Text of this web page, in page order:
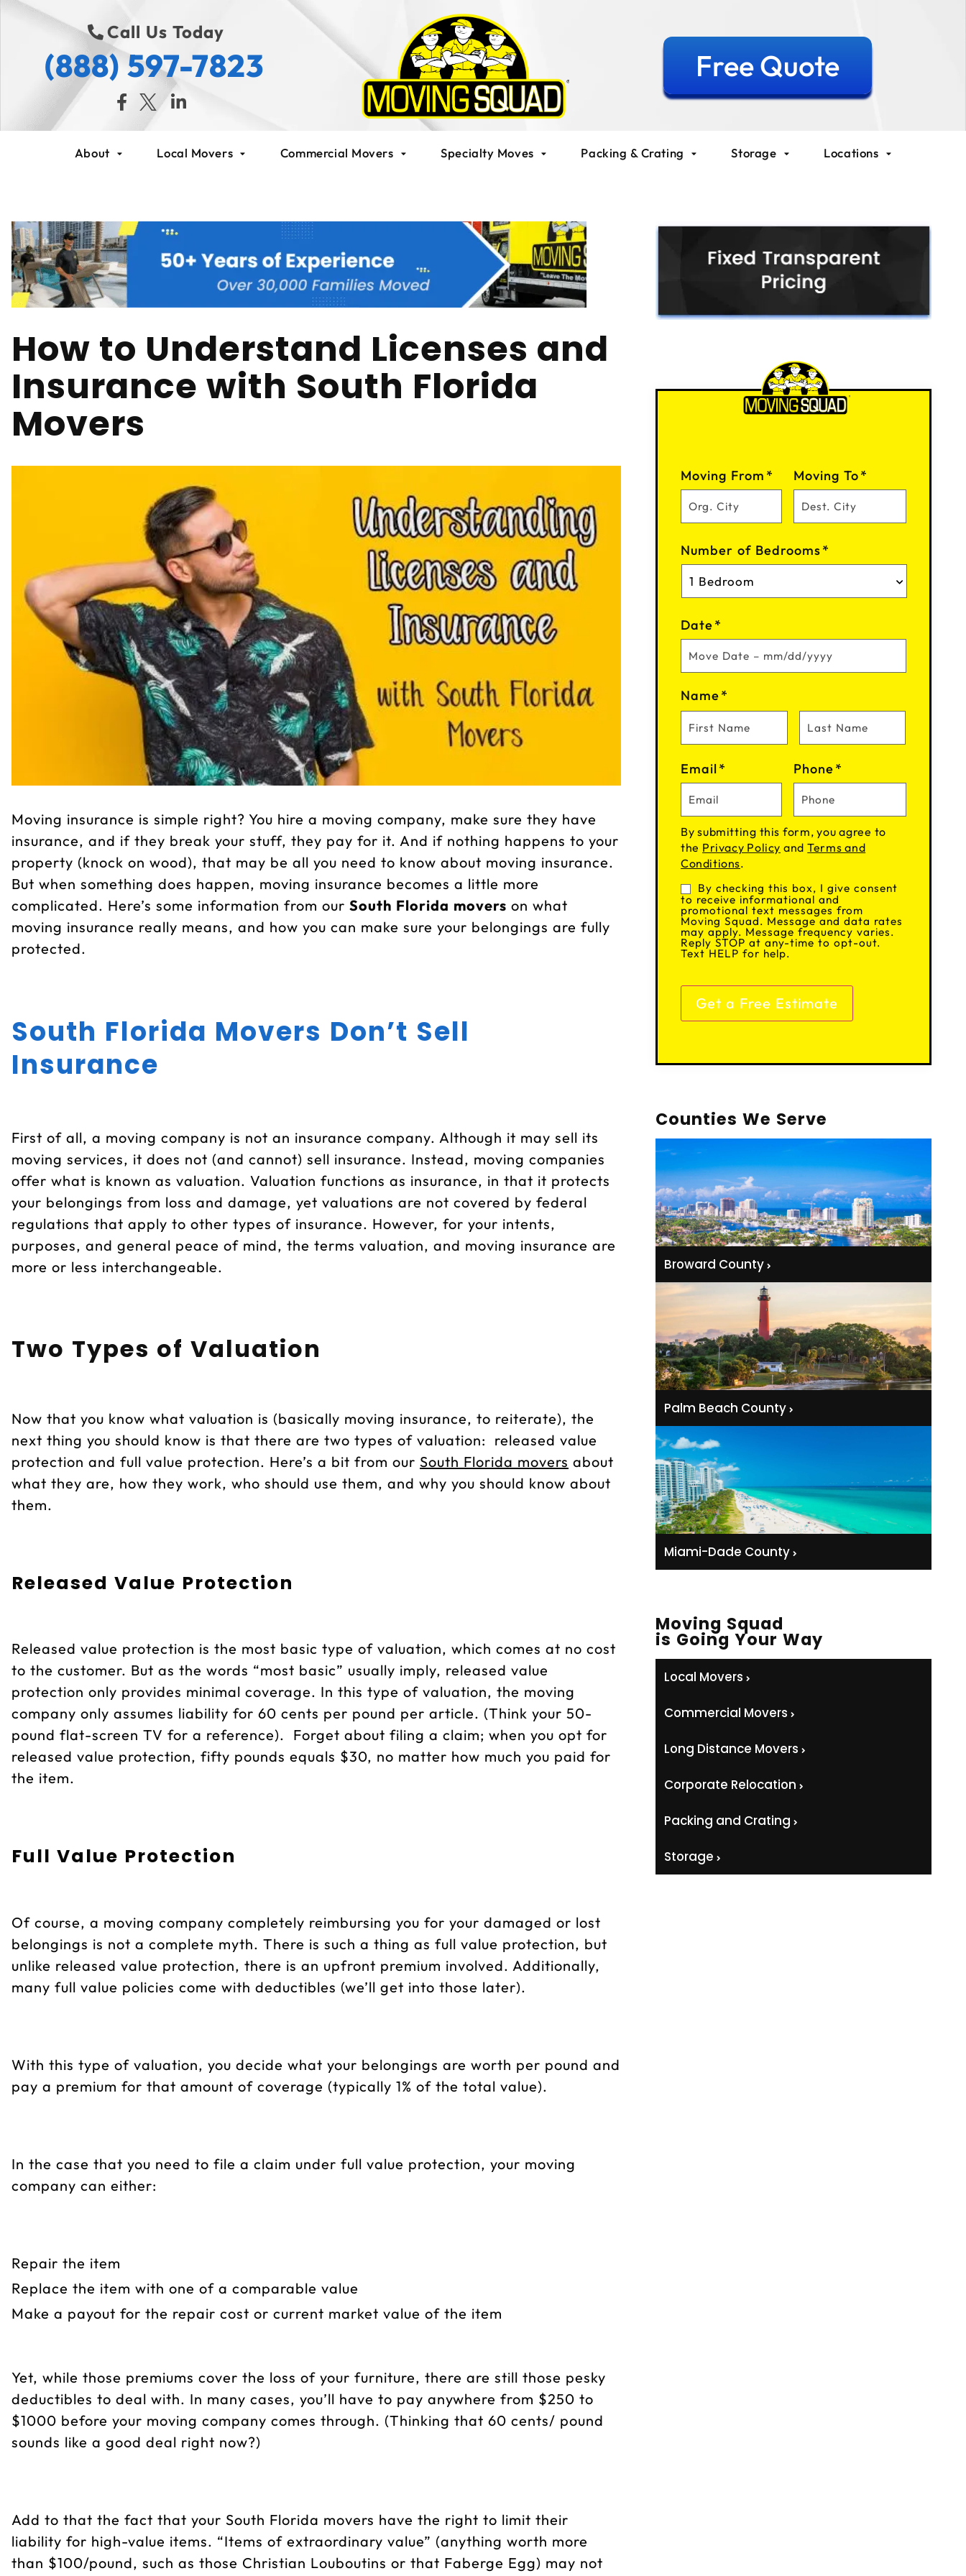
Call Us Today
(888) 597-7823 Free Quote
About Local Movers Commercial Movers Specialty Moves Packing & Crating Storage Locations
How to Understand Licenses and
Insurance with South Florida
Movers
Moving insurance is simple right? You hire a moving company, make sure they have
insurance, and if they break your stuff, they pay for it. And if nothing happens to your
property (knock on wood), that may be all you need to know about moving insurance.
But when something does happen, moving insurance becomes a little more
complicated. Here’s some information from our South Florida movers on what
moving insurance really means, and how you can make sure your belongings are fully
protected.
South Florida Movers Don’t Sell
Insurance
First of all, a moving company is not an insurance company. Although it may sell its
moving services, it does not (and cannot) sell insurance. Instead, moving companies
offer what is known as valuation. Valuation functions as insurance, in that it protects
your belongings from loss and damage, yet valuations are not covered by federal
regulations that apply to other types of insurance. However, for your intents,
purposes, and general peace of mind, the terms valuation, and moving insurance are
more or less interchangeable.
Two Types of Valuation
Now that you know what valuation is (basically moving insurance, to reiterate), the
next thing you should know is that there are two types of valuation: released value
protection and full value protection. Here’s a bit from our South Florida movers about
what they are, how they work, who should use them, and why you should know about
them.
Released Value Protection
Released value protection is the most basic type of valuation, which comes at no cost
to the customer. But as the words “most basic” usually imply, released value
protection only provides minimal coverage. In this type of valuation, the moving
company only assumes liability for 60 cents per pound per article. (Think your 50-
pound flat-screen TV for a reference). Forget about filing a claim; when you opt for
released value protection, fifty pounds equals $30, no matter how much you paid for
the item.
Full Value Protection
Of course, a moving company completely reimbursing you for your damaged or lost
belongings is not a complete myth. There is such a thing as full value protection, but
unlike released value protection, there is an upfront premium involved. Additionally,
many full value policies come with deductibles (we’ll get into those later).
With this type of valuation, you decide what your belongings are worth per pound and
pay a premium for that amount of coverage (typically 1% of the total value).
In the case that you need to file a claim under full value protection, your moving
company can either:
Repair the item
Replace the item with one of a comparable value
Make a payout for the repair cost or current market value of the item
Yet, while those premiums cover the loss of your furniture, there are still those pesky
deductibles to deal with. In many cases, you’ll have to pay anywhere from $250 to
$1000 before your moving company comes through. (Thinking that 60 cents/ pound
sounds like a good deal right now?)
Add to that the fact that your South Florida movers have the right to limit their
liability for high-value items. “Items of extraordinary value” (anything worth more
than $100/pound, such as those Christian Louboutins or that Faberge Egg) may not
Moving From * Moving To*
Number of Bedrooms*
Date*
Name*
Email* Phone*
By submitting this form, you agree to
the Privacy Policy andTerms and
Conditions.
Consent
By checking this box, I give consent
to receive informational and
promotional text messages from
Moving Squad. Message and data rates
may apply. Message frequency varies.
Reply STOP at any-time to opt-out.
Text HELP for help.
Counties We Serve
Broward County
Palm Beach County
Miami-Dade County
Moving Squad
is Going Your Way
Local Movers
Commercial Movers
Long Distance Movers
Corporate Relocation
Packing and Crating
Storage